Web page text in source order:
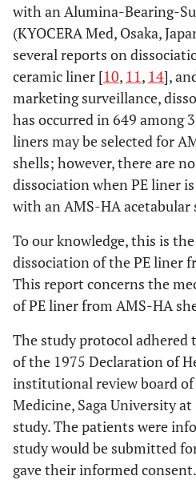
with an Alumina-Bearing-
(KYOCERA Med, Osaka,
several reports on
ceramic liner [10, 11, 14],
marketing surveillance,
has occurred in 649 among
liners may be selected for
shells; however, there are
dissociation when PE liner
with an AMS-HA acetabular
To our knowledge, this is
dissociation of the PE liner
This report concerns the
of PE liner from AMS-HA
The study protocol adhered
of the 1975 Declaration of
institutional review board
Medicine, Saga University at
study. The patients were
study would be submitted
gave their informed consent.